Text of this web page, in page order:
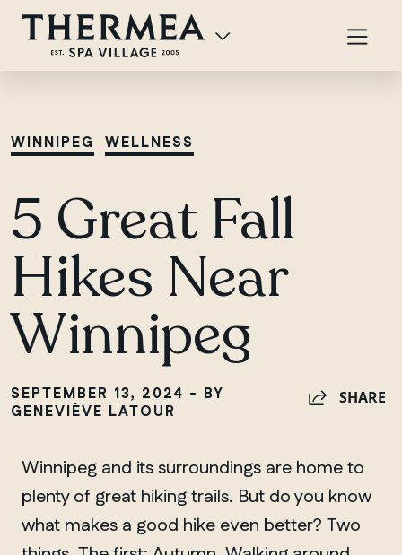
WINNIPEG WELLNESS
5 Great Fall
Hikes Near
Winnipeg
SEPTEMBER 13, 2024 - BY
GENEVIÈVE LATOUR
SHARE
Winnipeg and its surroundings are home to
plenty of great hiking trails. But do you know
what makes a good hike even better? Two